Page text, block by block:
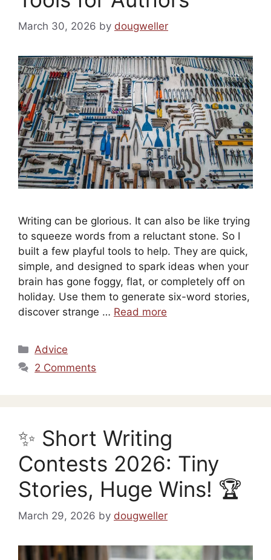
March 30, 2026 by dougweller
Writing can be glorious. It can also be like trying
to squeeze words from a reluctant stone. So I
built a few playful tools to help. They are quick,
simple, and designed to spark ideas when your
brain has gone foggy, flat, or completely off on
holiday. Use them to generate six-word stories,
discover strange … Read more
Categories
Advice
2 Comments
✨ Short Writing
Contests 2026: Tiny
Stories, Huge Wins! 🏆
March 29, 2026 by dougweller